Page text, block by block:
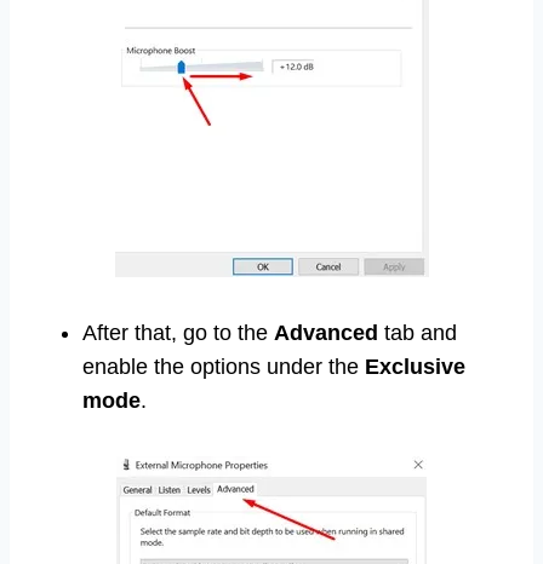
After that, go to the Advanced tab and
enable the options under the Exclusive
mode.